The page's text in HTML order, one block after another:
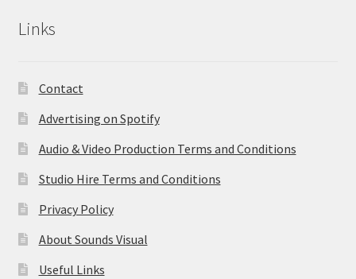
Links
Contact
Advertising on Spotify
Audio & Video Production Terms and Conditions
Studio Hire Terms and Conditions
Privacy Policy
About Sounds Visual
Useful Links